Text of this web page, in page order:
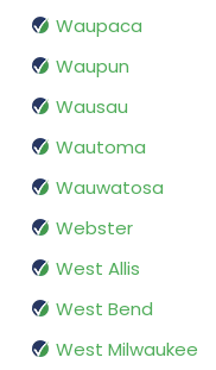
Waupaca
Waupun
Wausau
Wautoma
Wauwatosa
Webster
West Allis
West Bend
West Milwaukee